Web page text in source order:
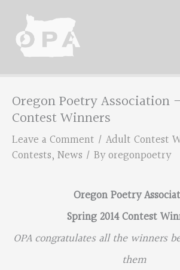
content
Oregon Poetry Association
Contest Winners
Leave a Comment / Adult Contest
Contests, News / Byoregonpoetry
Oregon Poetry
Spring 2014 Contest
OPA congratulates all the winners
them